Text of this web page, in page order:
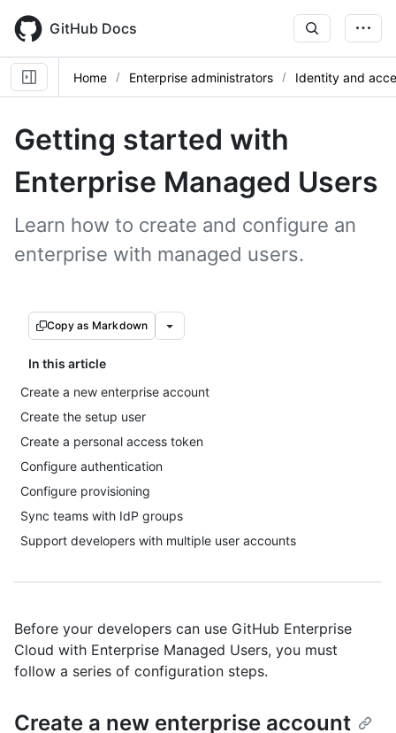
main
content
GitHub Docs
Home Enterprise administrators Identity and
Getting started with
Enterprise Managed Users
Learn how to create and configure an
enterprise with managed users.
Copy as Markdown
In this article
Create a new enterprise account
Create the setup user
Create a personal access token
Configure authentication
Configure provisioning
Sync teams with IdP groups
Support developers with multiple user accounts
Before your developers can use GitHub Enterprise
Cloud with Enterprise Managed Users, you must
follow a series of configuration steps.
Create a new enterprise account